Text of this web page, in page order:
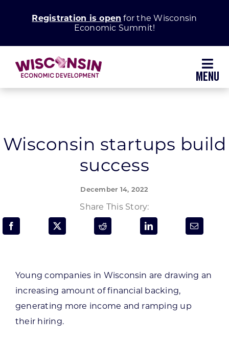
Registration is open for the Wisconsin
Economic Summit!
Grow Your Business
Enhance Your Community
Programs & Resource Center
Wisconsin startups build
success
December 14, 2022
Share This Story:
Young companies in Wisconsin are drawing an
increasing amount of financial backing,
generating more income and ramping up
their hiring.